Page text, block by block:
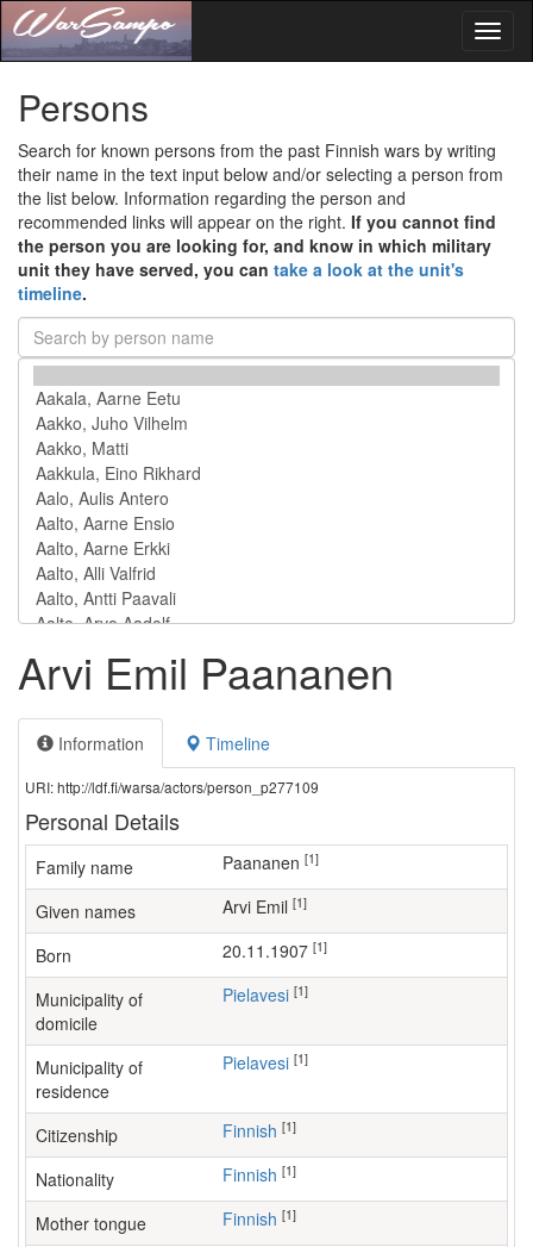
Persons
Search for known persons from the past Finnish wars by writing
their name in the text input below and/or selecting a person from
the list below. Information regarding the person and
recommended links will appear on the right. If you cannot find
the person you are looking for, and know in which military
unit they have served, you can take a look at the unit's
timeline.
Arvi Emil Paananen
Information Timeline
URI: http://ldf.fi/warsa/actors/person_p277109
Personal Details
Family name Paananen [1]
Given names Arvi Emil [1]
Born 20.11.1907 [1]
Municipality of
domicile
Pielavesi [1]
Municipality of
residence
Pielavesi [1]
Citizenship Finnish [1]
Nationality Finnish [1]
Mother tongue Finnish [1]